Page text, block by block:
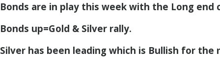
Bonds are in play this week with the Long end
Bonds up=Gold & Silver rally.
Silver has been leading which is Bullish for the